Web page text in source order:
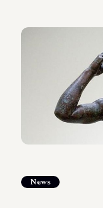
Fondazione
News